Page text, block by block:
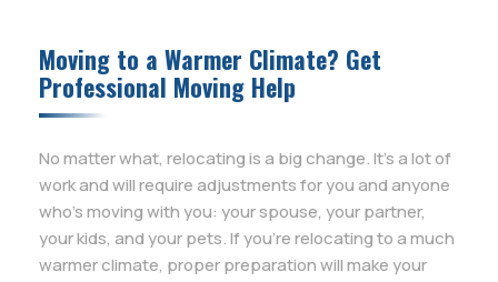
Moving to a Warmer Climate? Get
Professional Moving Help
No matter what, relocating is a big change. It’s a lot of
work and will require adjustments for you and anyone
who’s moving with you: your spouse, your partner,
your kids, and your pets. If you’re relocating to a much
warmer climate, proper preparation will make your